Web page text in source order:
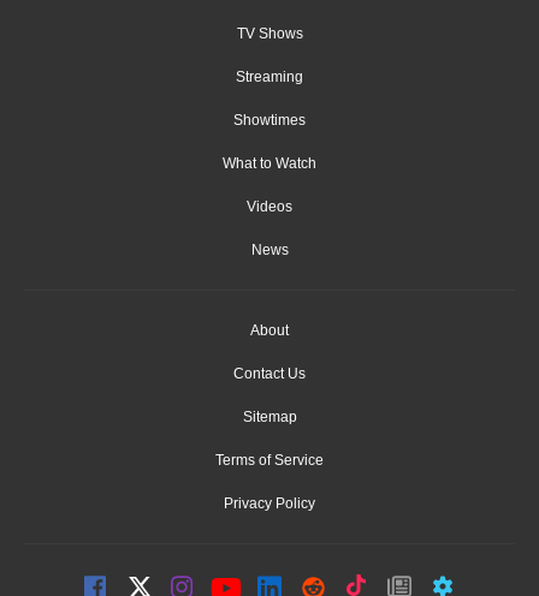
TV Shows
Streaming
Showtimes
What to Watch
Videos
News
About
Contact Us
Sitemap
Terms of Service
Privacy Policy